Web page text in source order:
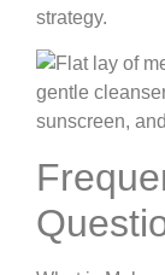
strategy.